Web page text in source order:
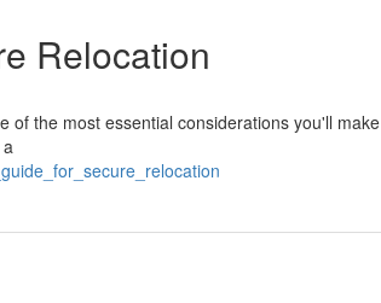
Relocation
of the most essential considerations you'll make